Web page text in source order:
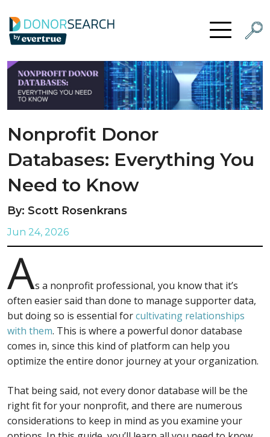
Skip to content Open Menu
Nonprofit Donor
Databases: Everything You
Need to Know
By: Scott Rosenkrans
Jun 24, 2026
As a nonprofit professional, you know that it’s
often easier said than done to manage supporter data,
but doing so is essential forcultivating relationships
with them. This is where a powerful donor database
comes in, since this kind of platform can help you
optimize the entire donor journey at your organization.
That being said, not every donor database will be the
right fit for your nonprofit, and there are numerous
considerations to keep in mind as you examine your